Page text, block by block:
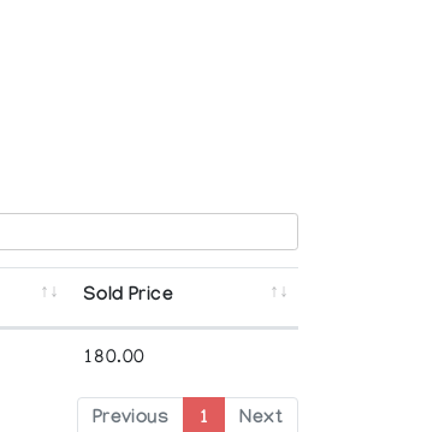
Sold Price
180.00
Previous 1 Next